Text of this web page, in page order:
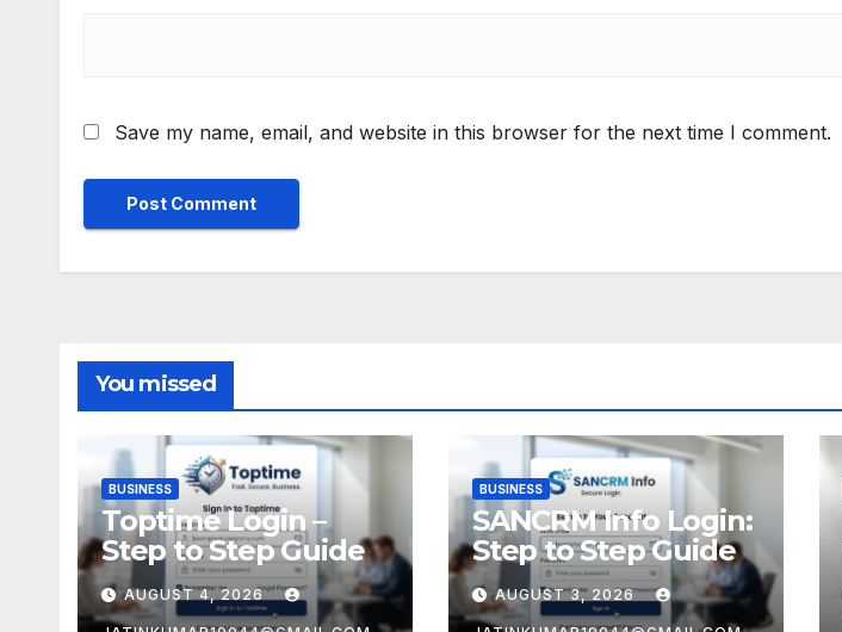
Save my name, email, and website in this browser for the next time I comment.
You missed
BUSINESS
Toptime Login –
Step to Step Guide
AUGUST 4, 2026
BUSINESS
SANCRM Info Login:
Step to Step Guide
AUGUST 3, 2026